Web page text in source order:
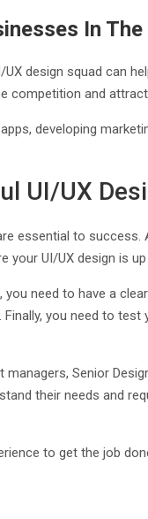
In
design squad can
competition and
developing
UI/UX
essential to
your UI/UX design is
need to have a
you need to
Senior
their needs and
to get the job